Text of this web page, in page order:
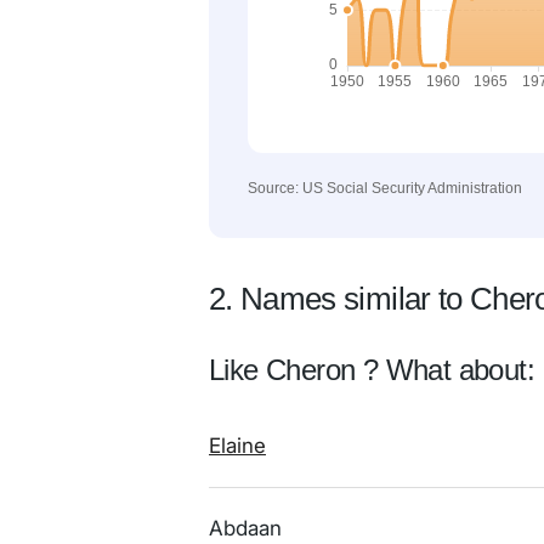
Source: US Social Security Administration
2. Names similar to
Like Cheron ? What about:
Elaine
Abdaan